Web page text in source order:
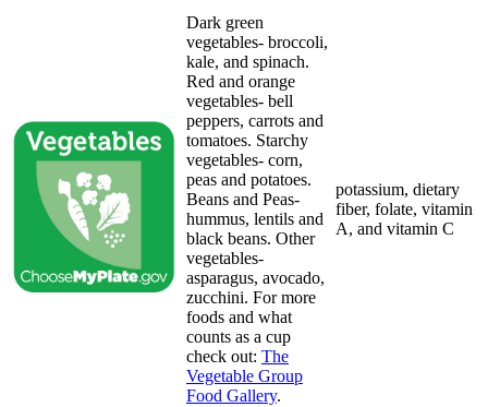
Dark green
vegetables- broccoli,
kale, and spinach.
Red and orange
vegetables- bell
peppers, carrots and
tomatoes. Starchy
vegetables- corn,
peas and potatoes.
Beans and Peas-
hummus, lentils and
black beans. Other
vegetables-
asparagus, avocado,
zucchini. For more
foods and what
counts as a cup
check out: The
Vegetable Group
Food Gallery.
potassium, dietary
fiber, folate, vitamin
A, and vitamin C